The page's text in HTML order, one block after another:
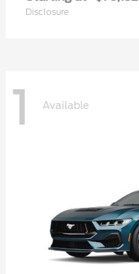
Disclosure
1 Available